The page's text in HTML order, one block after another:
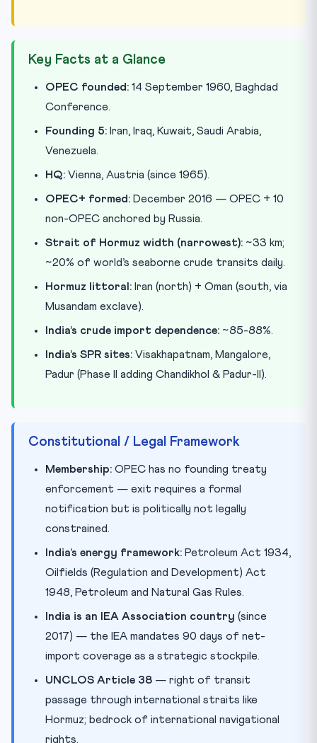
Key Facts at a Glance
OPEC founded: 14 September 1960, Baghdad
Conference.
Founding 5: Iran, Iraq, Kuwait, Saudi Arabia,
Venezuela.
HQ: Vienna, Austria (since 1965).
OPEC+ formed: December 2016 — OPEC + 10
non-OPEC anchored by Russia.
Strait of Hormuz width (narrowest): ~33 km;
~20% of world’s seaborne crude transits daily.
Hormuz littoral: Iran (north) + Oman (south, via
Musandam exclave).
India’s crude import dependence: ~85-88%.
India’s SPR sites: Visakhapatnam, Mangalore,
Padur (Phase II adding Chandikhol & Padur-II).
Constitutional / Legal Framework
Membership: OPEC has no founding treaty
enforcement — exit requires a formal
notification but is politically not legally
constrained.
India’s energy framework: Petroleum Act 1934,
Oilfields (Regulation and Development) Act
1948, Petroleum and Natural Gas Rules.
India is an IEA Association country (since
2017) — the IEA mandates 90 days of net-
import coverage as a strategic stockpile.
UNCLOS Article 38 — right of transit
passage through international straits like
Hormuz; bedrock of international navigational
rights.